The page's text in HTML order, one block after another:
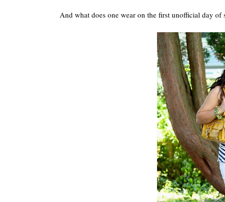
And what does one wear on the first unofficial day of